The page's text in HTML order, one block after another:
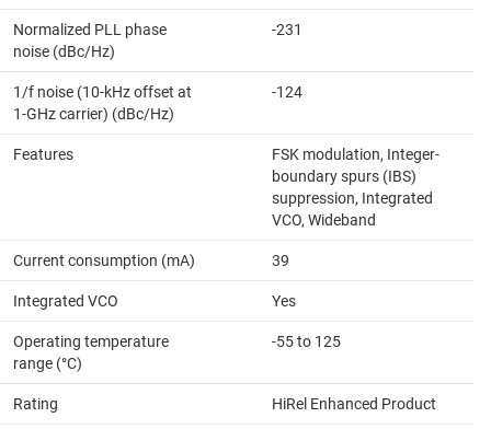
Normalized PLL phase
noise (dBc/Hz)
-231
1/f noise (10-kHz offset at
1-GHz carrier) (dBc/Hz)
-124
Features
FSK modulation, Integer-
boundary spurs (IBS)
suppression, Integrated
VCO, Wideband
Current consumption (mA) 39
Integrated VCO Yes
Operating temperature
range (°C)
-55 to 125
Rating HiRel Enhanced Product